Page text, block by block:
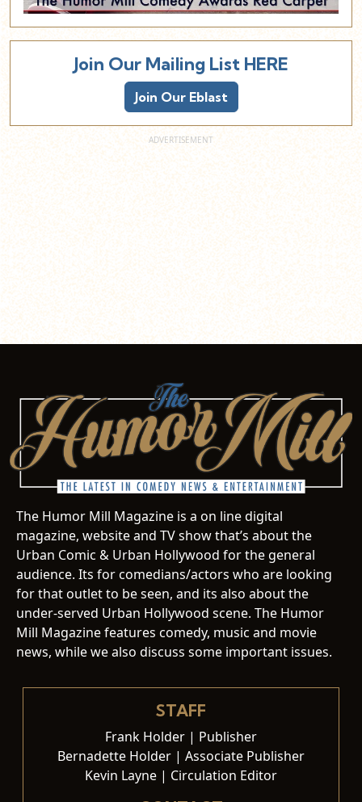
Join Our Mailing List HERE
Join Our Eblast
The Humor Mill Magazine is a on line digital
magazine, website and TV show that’s about the
Urban Comic & Urban Hollywood for the general
audience. Its for comedians/actors who are looking
for that outlet to be seen, and its also about the
under-served Urban Hollywood scene. The Humor
Mill Magazine features comedy, music and movie
news, while we also discuss some important issues.
STAFF
Frank Holder | Publisher
Bernadette Holder | Associate Publisher
Kevin Layne | Circulation Editor